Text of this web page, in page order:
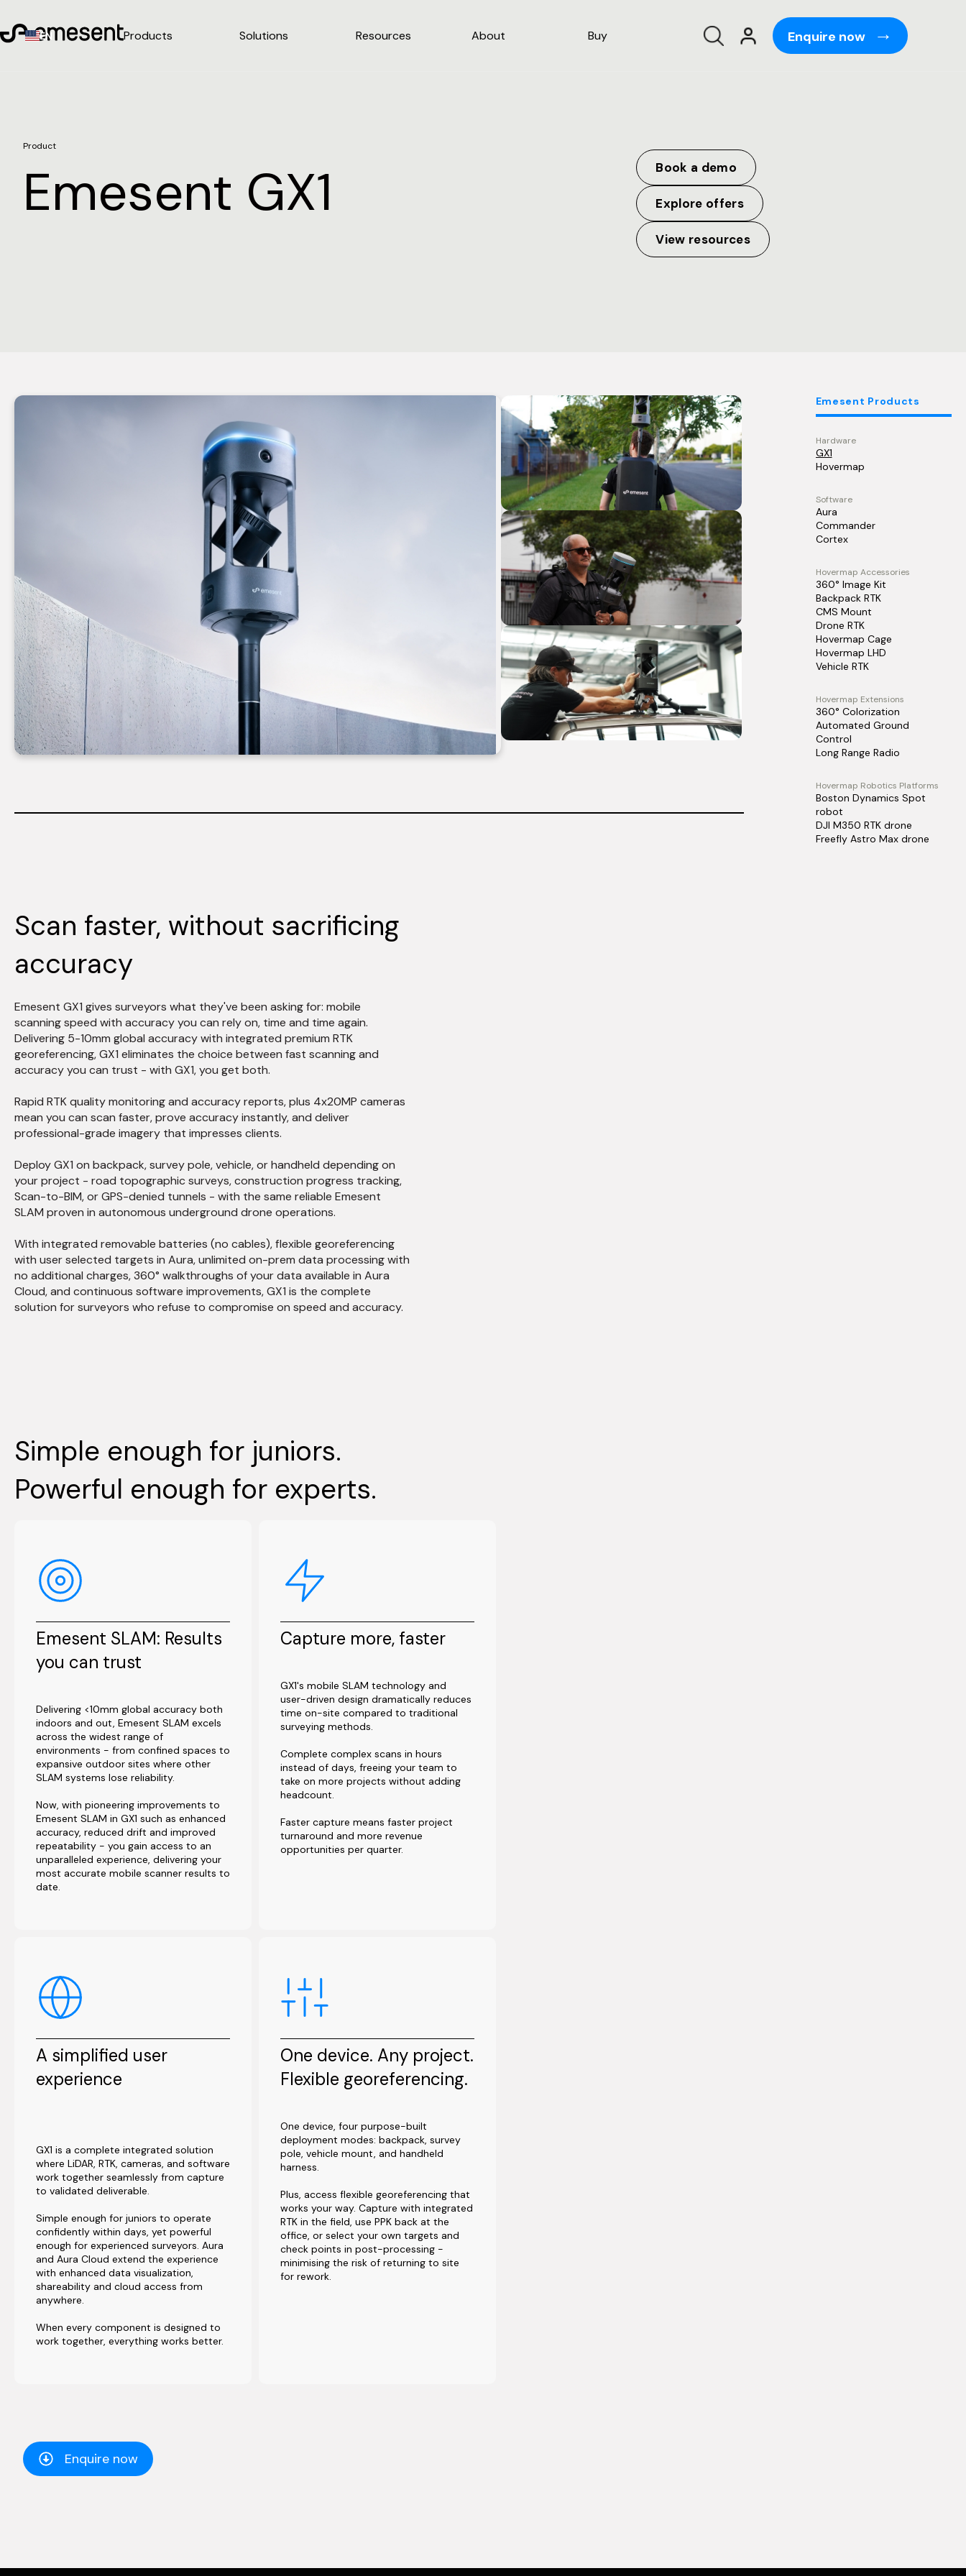
Products Solutions Resources About Buy Enquire now
Product
Emesent GX1 Book a demo
Explore offers
View resources
Scan faster, without sacrificing
accuracy
Emesent GX1 gives surveyors what they've been asking for: mobile
scanning speed with accuracy you can rely on, time and time again.
Delivering 5-10mm global accuracy with integrated premium RTK
georeferencing, GX1 eliminates the choice between fast scanning and
accuracy you can trust - with GX1, you get both.
Rapid RTK quality monitoring and accuracy reports, plus 4x20MP cameras
mean you can scan faster, prove accuracy instantly, and deliver
professional-grade imagery that impresses clients.
Deploy GX1 on backpack, survey pole, vehicle, or handheld depending on
your project - road topographic surveys, construction progress tracking,
Scan-to-BIM, or GPS-denied tunnels - with the same reliable Emesent
SLAM proven in autonomous underground drone operations.
With integrated removable batteries (no cables), flexible georeferencing
with user selected targets in Aura, unlimited on-prem data processing with
no additional charges, 360° walkthroughs of your data available in Aura
Cloud, and continuous software improvements, GX1 is the complete
solution for surveyors who refuse to compromise on speed and accuracy.
Simple enough for juniors.
Powerful enough for experts.
Emesent SLAM: Results
you can trust
Delivering <10mm global accuracy both
indoors and out, Emesent SLAM excels
across the widest range of
environments - from confined spaces to
expansive outdoor sites where other
SLAM systems lose reliability.
Now, with pioneering improvements to
Emesent SLAM in GX1 such as enhanced
accuracy, reduced drift and improved
repeatability - you gain access to an
unparalleled experience, delivering your
most accurate mobile scanner results to
date.
Capture more, faster
GX1's mobile SLAM technology and
user-driven design dramatically reduces
time on-site compared to traditional
surveying methods.
Complete complex scans in hours
instead of days, freeing your team to
take on more projects without adding
headcount.
Faster capture means faster project
turnaround and more revenue
opportunities per quarter.
A simplified user
experience
GX1 is a complete integrated solution
where LiDAR, RTK, cameras, and software
work together seamlessly from capture
to validated deliverable.
Simple enough for juniors to operate
confidently within days, yet powerful
enough for experienced surveyors. Aura
and Aura Cloud extend the experience
with enhanced data visualization,
shareability and cloud access from
anywhere.
When every component is designed to
work together, everything works better.
One device. Any project.
Flexible georeferencing.
One device, four purpose-built
deployment modes: backpack, survey
pole, vehicle mount, and handheld
harness.
Plus, access flexible georeferencing that
works your way. Capture with integrated
RTK in the field, use PPK back at the
office, or select your own targets and
check points in post-processing -
minimising the risk of returning to site
for rework.
Emesent Products
Hardware
GX1
Hovermap
Software
Aura
Commander
Cortex
Hovermap Accessories
360° Image Kit
Backpack RTK
CMS Mount
Drone RTK
Hovermap Cage
Hovermap LHD
Vehicle RTK
Hovermap Extensions
360° Colorization
Automated Ground
Control
Long Range Radio
Hovermap Robotics Platforms
Boston Dynamics Spot
robot
DJI M350 RTK drone
Freefly Astro Max drone
Enquire now
EN